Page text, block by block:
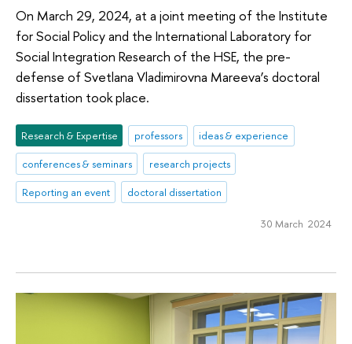
On March 29, 2024, at a joint meeting of the Institute
for Social Policy and the International Laboratory for
Social Integration Research of the HSE, the pre-
defense of Svetlana Vladimirovna Mareeva’s doctoral
dissertation took place.
Research & Expertise professors
ideas & experience
conferences & seminars
research projects
Reporting an event
doctoral dissertation
30 March 2024